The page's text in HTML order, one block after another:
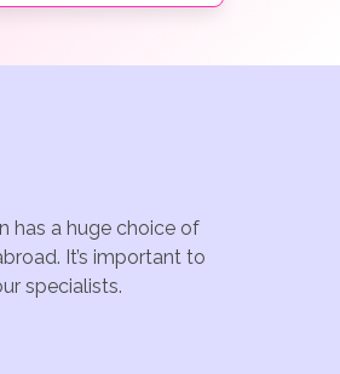
has a huge choice of
It’s important to
specialists.